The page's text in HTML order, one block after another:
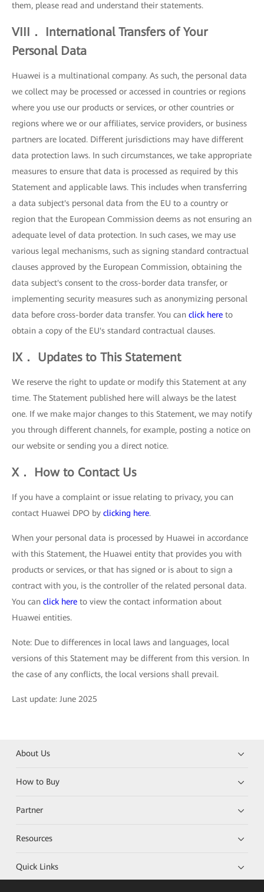
them, please read and understand their statements.
VIII． International Transfers of Your
Personal Data
Huawei is a multinational company. As such, the personal data
we collect may be processed or accessed in countries or regions
where you use our products or services, or other countries or
regions where we or our affiliates, service providers, or business
partners are located. Different jurisdictions may have different
data protection laws. In such circumstances, we take appropriate
measures to ensure that data is processed as required by this
Statement and applicable laws. This includes when transferring
a data subject's personal data from the EU to a country or
region that the European Commission deems as not ensuring an
adequate level of data protection. In such cases, we may use
various legal mechanisms, such as signing standard contractual
clauses approved by the European Commission, obtaining the
data subject's consent to the cross-border data transfer, or
implementing security measures such as anonymizing personal
data before cross-border data transfer. You can click here to
obtain a copy of the EU's standard contractual clauses.
IX． Updates to This Statement
We reserve the right to update or modify this Statement at any
time. The Statement published here will always be the latest
one. If we make major changes to this Statement, we may notify
you through different channels, for example, posting a notice on
our website or sending you a direct notice.
X． How to Contact Us
If you have a complaint or issue relating to privacy, you can
contact Huawei DPO by clicking here.
When your personal data is processed by Huawei in accordance
with this Statement, the Huawei entity that provides you with
products or services, or that has signed or is about to sign a
contract with you, is the controller of the related personal data.
You can click here to view the contact information about
Huawei entities.
Note: Due to differences in local laws and languages, local
versions of this Statement may be different from this version. In
the case of any conflicts, the local versions shall prevail.
Last update: June 2025
About Us
How to Buy
Partner
Resources
Quick Links